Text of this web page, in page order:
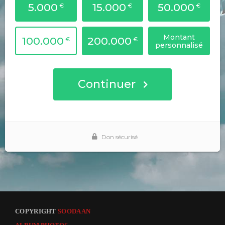
COPYRIGHTSOODAAN